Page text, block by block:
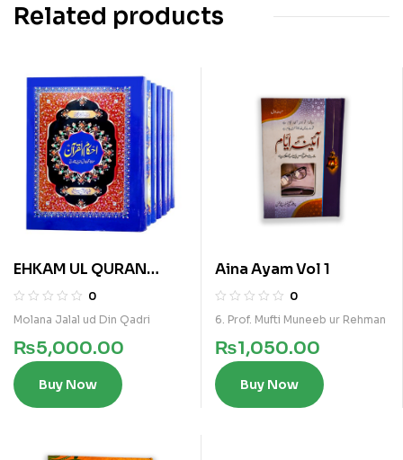
Related products
EHKAM UL QURAN
7VOLS KAMIL SET
0
Molana Jalal ud Din Qadri
₨5,000.00
Buy Now
Aina Ayam Vol 1
0
6. Prof. Mufti Muneeb ur Rehman
₨1,050.00
Buy Now